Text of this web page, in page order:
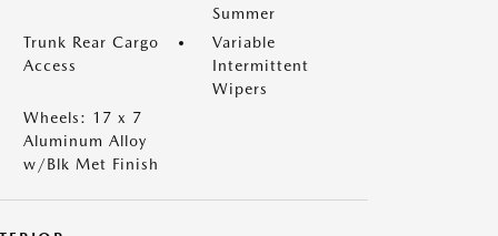
Summer
Trunk Rear Cargo
Access
Variable
Intermittent
Wipers
Wheels: 17 x 7
Aluminum Alloy
w/Blk Met Finish